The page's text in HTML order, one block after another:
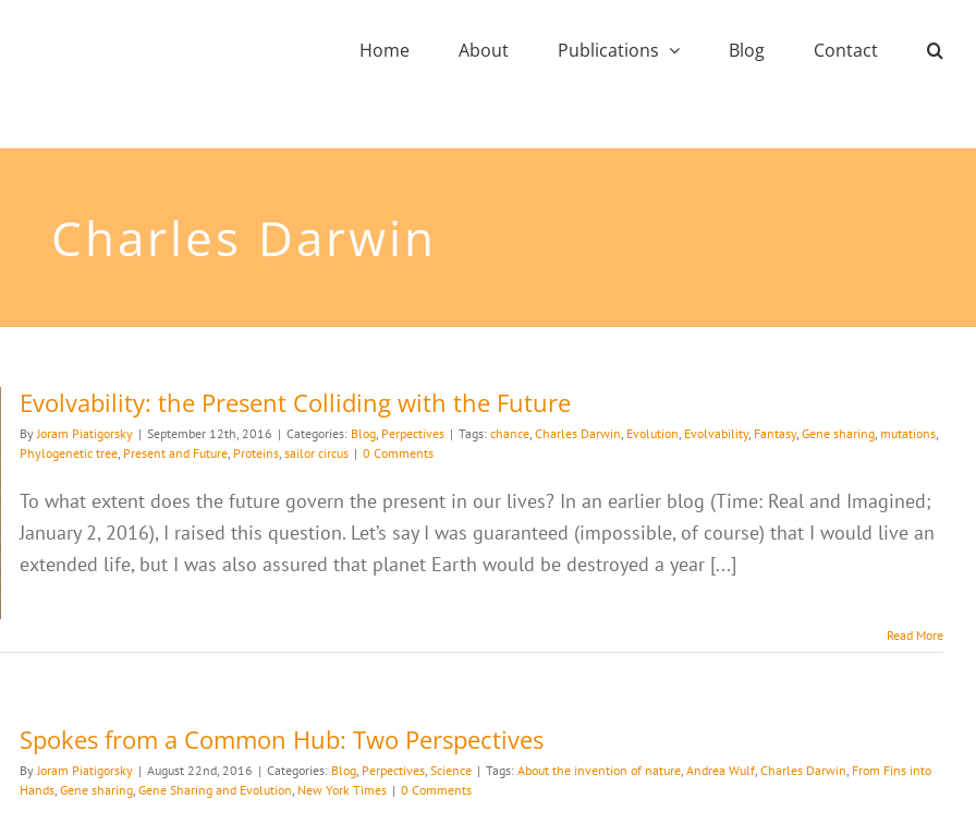
Home About Publications Blog Contact
Charles Darwin
Evolvability: the Present Colliding with the Future
ByJoram Piatigorsky | September 12th, 2016 | Categories: Blog, Perpectives | Tags: chance, Charles Darwin, Evolution, Evolvability, Fantasy, Gene sharing, mutations,
Phylogenetic tree, Present and Future, Proteins, sailor circus | 0 Comments
To what extent does the future govern the present in our lives? In an earlier blog (Time: Real and Imagined;
January 2, 2016), I raised this question. Let’s say I was guaranteed (impossible, of course) that I would live an
extended life, but I was also assured that planet Earth would be destroyed a year [...]
Read More
Spokes from a Common Hub: Two Perspectives
By Joram Piatigorsky | August 22nd, 2016 | Categories: Blog Perpectives Science | Tags: About the invention of nature Andrea Wulf Charles Darwin From Fins into
Hands Gene sharing Gene Sharing and Evolution New York Times | 0 Comments